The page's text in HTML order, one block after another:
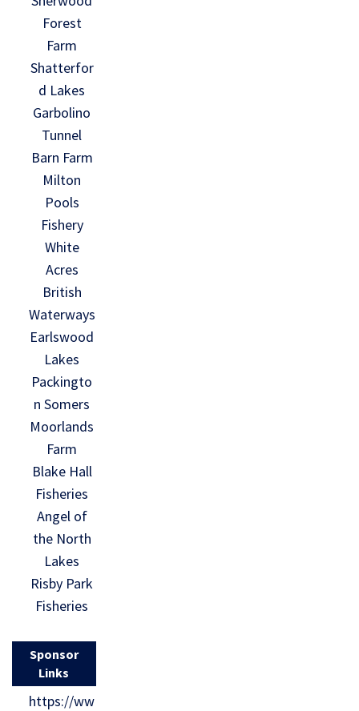
Forest
Farm
Shatterfor
d Lakes
Garbolino
Tunnel
Barn Farm
Milton
Pools
Fishery
White
Acres
British
Waterways
Earlswood
Lakes
Packingto
n Somers
Moorlands
Farm
Blake Hall
Fisheries
Angel of
the North
Lakes
Risby Park
Fisheries
Sponsor
Links
https://ww